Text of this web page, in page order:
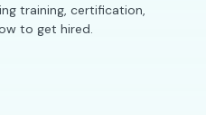
training, certification,
to get hired.